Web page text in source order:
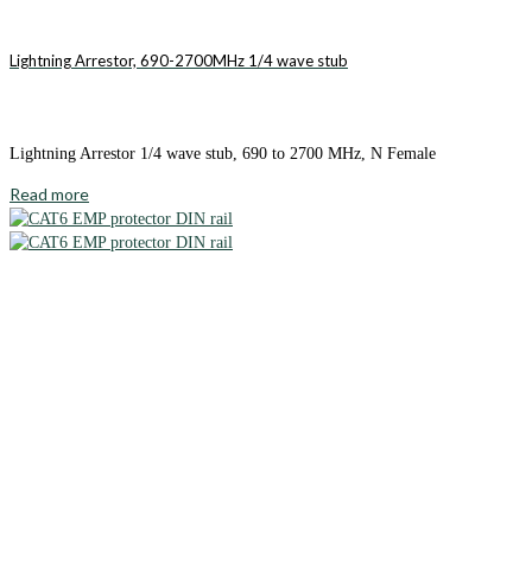
Lightning Arrestor, 690-2700MHz 1/4 wave stub
Lightning Arrestor 1/4 wave stub, 690 to 2700 MHz, N Female
Read more